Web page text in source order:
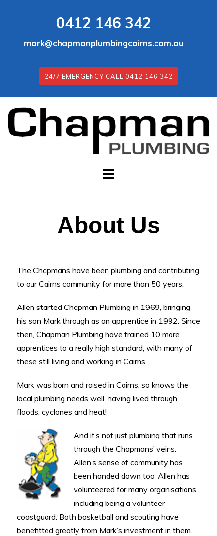
0412 146 342
mark@chapmanplumbingcairns.com.au
24/7 EMERGENCY CALL 0412 146 342
About Us
The Chapmans have been plumbing and contributing
to our Cairns community for more than 50 years.
Allen started Chapman Plumbing in 1969, bringing
his son Mark through as an apprentice in 1992. Since
then, Chapman Plumbing have trained 10 more
apprentices to a really high standard, with many of
these still living and working in Cairns.
Mark was born and raised in Cairns, so knows the
local plumbing needs well, having lived through
floods, cyclones and heat!
And it’s not just plumbing that runs
through the Chapmans’ veins.
Allen’s sense of community has
been handed down too. Allen has
volunteered for many organisations,
including being a volunteer
coastguard. Both basketball and scouting have
benefitted greatly from Mark’s investment in them.